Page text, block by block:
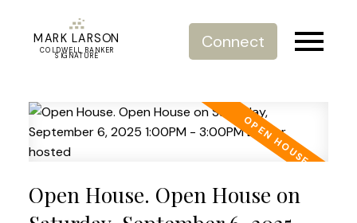
MARK LARSON
COLDWELL BANKER
SIGNATURE
Connect
Open House. Open House on